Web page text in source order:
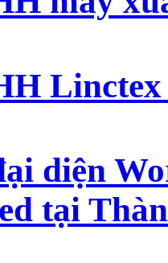
Linctex
diện
tại